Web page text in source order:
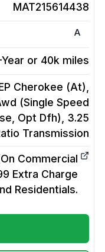
MAT215614438
A
or 40k miles
Cherokee (At),
(Single Speed
Opt Dfh), 3.25
Transmission
Commercial
Extra Charge
Residentials.